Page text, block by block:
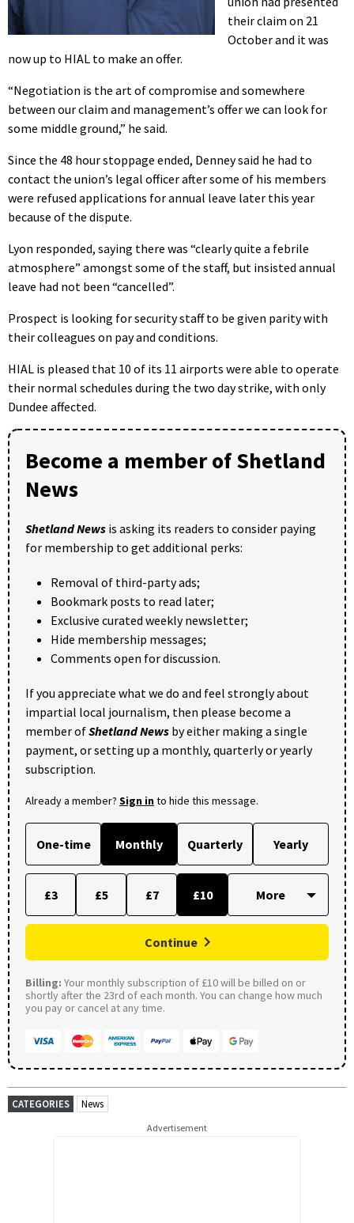
their claim on 21
October and it was
now up to HIAL to make an offer.
“Negotiation is the art of compromise and somewhere
between our claim and management’s offer we can look for
some middle ground,” he said.
Since the 48 hour stoppage ended, Denney said he had to
contact the union’s legal officer after some of his members
were refused applications for annual leave later this year
because of the dispute.
Lyon responded, saying there was “clearly quite a febrile
atmosphere” amongst some of the staff, but insisted annual
leave had not been “cancelled”.
Prospect is looking for security staff to be given parity with
their colleagues on pay and conditions.
HIAL is pleased that 10 of its 11 airports were able to operate
their normal schedules during the two day strike, with only
Dundee affected.
Become a member of Shetland
News
Shetland News is asking its readers to consider paying
for membership to get additional perks:
Removal of third-party ads;
Bookmark posts to read later;
Exclusive curated weekly newsletter;
Hide membership messages;
Comments open for discussion.
If you appreciate what we do and feel strongly about
impartial local journalism, then please become a
member ofShetland News by either making a single
payment, or setting up a monthly, quarterly or yearly
subscription.
Already a member? Sign into hide this message.
One-time Monthly Quarterly Yearly
£3 £5 £7 £10
Continue
Billing: Your monthly subscription of £10 will be billed on or
shortly after the 23rd of each month. You can change how much
you pay or cancel at any time.
CATEGORIES News
Advertisement